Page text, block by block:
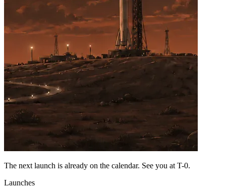
The next launch is already on the calendar. See you at T-0.
Launches